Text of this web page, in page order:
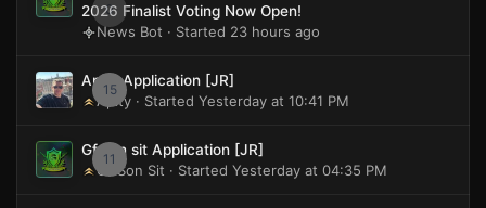
0
2026 Finalist Voting Now Open!
News Bot · Started 23 hours ago
15
Apity Application [JR]
Apity · Started Yesterday at 10:41 PM
11
Gf son sit Application [JR]
Gf Son Sit · Started Yesterday at 04:35 PM